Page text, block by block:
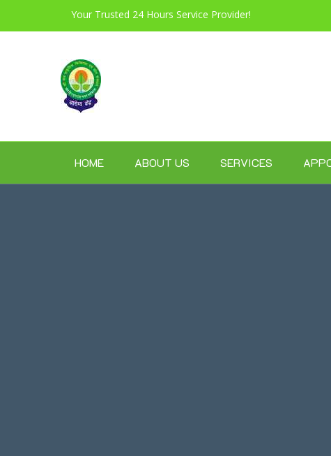
Your Trusted 24 Hours Service Provider!
HOME ABOUT US SERVICES